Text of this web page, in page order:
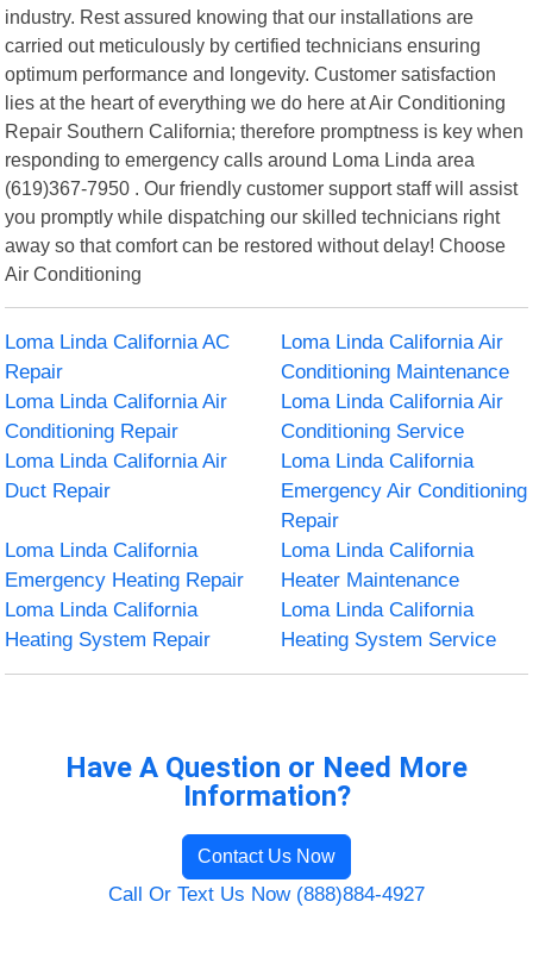
industry. Rest assured knowing that our installations are
carried out meticulously by certified technicians ensuring
optimum performance and longevity. Customer satisfaction
lies at the heart of everything we do here at Air Conditioning
Repair Southern California; therefore promptness is key when
responding to emergency calls around Loma Linda area
(619)367-7950 . Our friendly customer support staff will assist
you promptly while dispatching our skilled technicians right
away so that comfort can be restored without delay! Choose
Air Conditioning
Loma Linda California AC
Repair
Loma Linda California Air
Conditioning Maintenance
Loma Linda California Air
Conditioning Repair
Loma Linda California Air
Conditioning Service
Loma Linda California Air
Duct Repair
Loma Linda California
Emergency Air Conditioning
Repair
Loma Linda California
Emergency Heating Repair
Loma Linda California
Heater Maintenance
Loma Linda California
Heating System Repair
Loma Linda California
Heating System Service
Have A Question or Need More
Information?
Contact Us Now
Call Or Text Us Now (888)884-4927